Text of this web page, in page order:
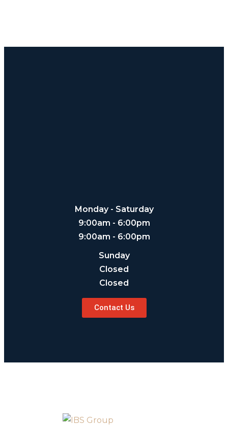
Monday - Saturday
9:00am - 6:00pm
9:00am - 6:00pm
Sunday
Closed
Closed
Contact Us